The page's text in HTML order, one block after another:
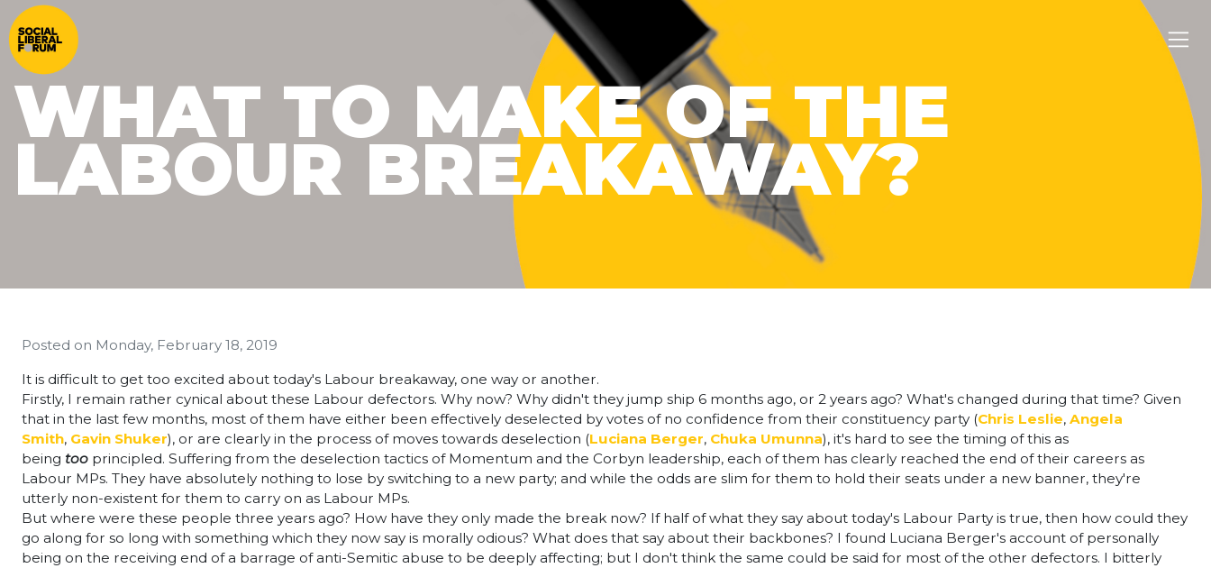
WHAT TO MAKE OF THE
LABOUR BREAKAWAY?
Posted on Monday, February 18, 2019
It is difficult to get too excited about today's Labour breakaway, one way or another.
Firstly, I remain rather cynical about these Labour defectors. Why now? Why didn't they jump ship 6 months ago, or 2 years ago? What's changed during that time? Given
that in the last few months, most of them have either been effectively deselected by votes of no confidence from their constituency party (Chris Leslie, Angela
Smith, Gavin Shuker), or are clearly in the process of moves towards deselection (Luciana Berger, Chuka Umunna), it's hard to see the timing of this as
being too principled. Suffering from the deselection tactics of Momentum and the Corbyn leadership, each of them has clearly reached the end of their careers as
Labour MPs. They have absolutely nothing to lose by switching to a new party; and while the odds are slim for them to hold their seats under a new banner, they're
utterly non-existent for them to carry on as Labour MPs.
But where were these people three years ago? How have they only made the break now? If half of what they say about today's Labour Party is true, then how could they
go along for so long with something which they now say is morally odious? What does that say about their backbones? I found Luciana Berger's account of personally
being on the receiving end of a barrage of anti-Semitic abuse to be deeply affecting; but I don't think the same could be said for most of the other defectors. I bitterly